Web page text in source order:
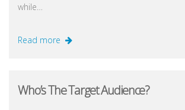
while…
Read more
Who’s The Target Audience?